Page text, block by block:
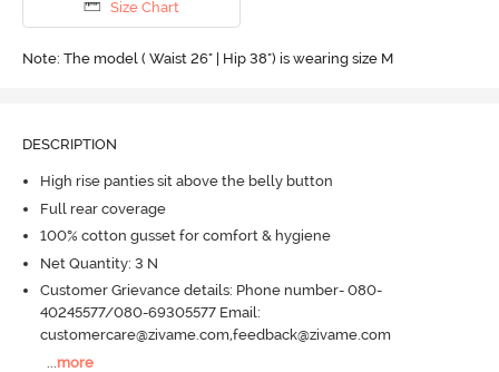
Size Chart
Note: The model ( Waist 26" | Hip 38") is wearing size M
DESCRIPTION
High rise panties sit above the belly button
Full rear coverage
100% cotton gusset for comfort & hygiene
Net Quantity: 3 N
Customer Grievance details: Phone number- 080-
40245577/080-69305577 Email:
customercare@zivame.com,feedback@zivame.com
more